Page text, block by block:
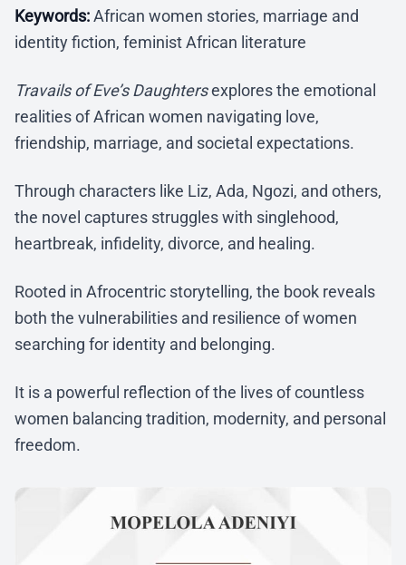
Keywords:African women stories, marriage and
identity fiction, feminist African literature
Travails of Eve’s Daughtersexplores the emotional
realities of African women navigating love,
friendship, marriage, and societal expectations.
Through characters like Liz, Ada, Ngozi, and others,
the novel captures struggles with singlehood,
heartbreak, infidelity, divorce, and healing.
Rooted in Afrocentric storytelling, the book reveals
both the vulnerabilities and resilience of women
searching for identity and belonging.
It is a powerful reflection of the lives of countless
women balancing tradition, modernity, and personal
freedom.